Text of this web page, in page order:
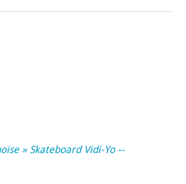
» Skateboard Vidi-Yo --